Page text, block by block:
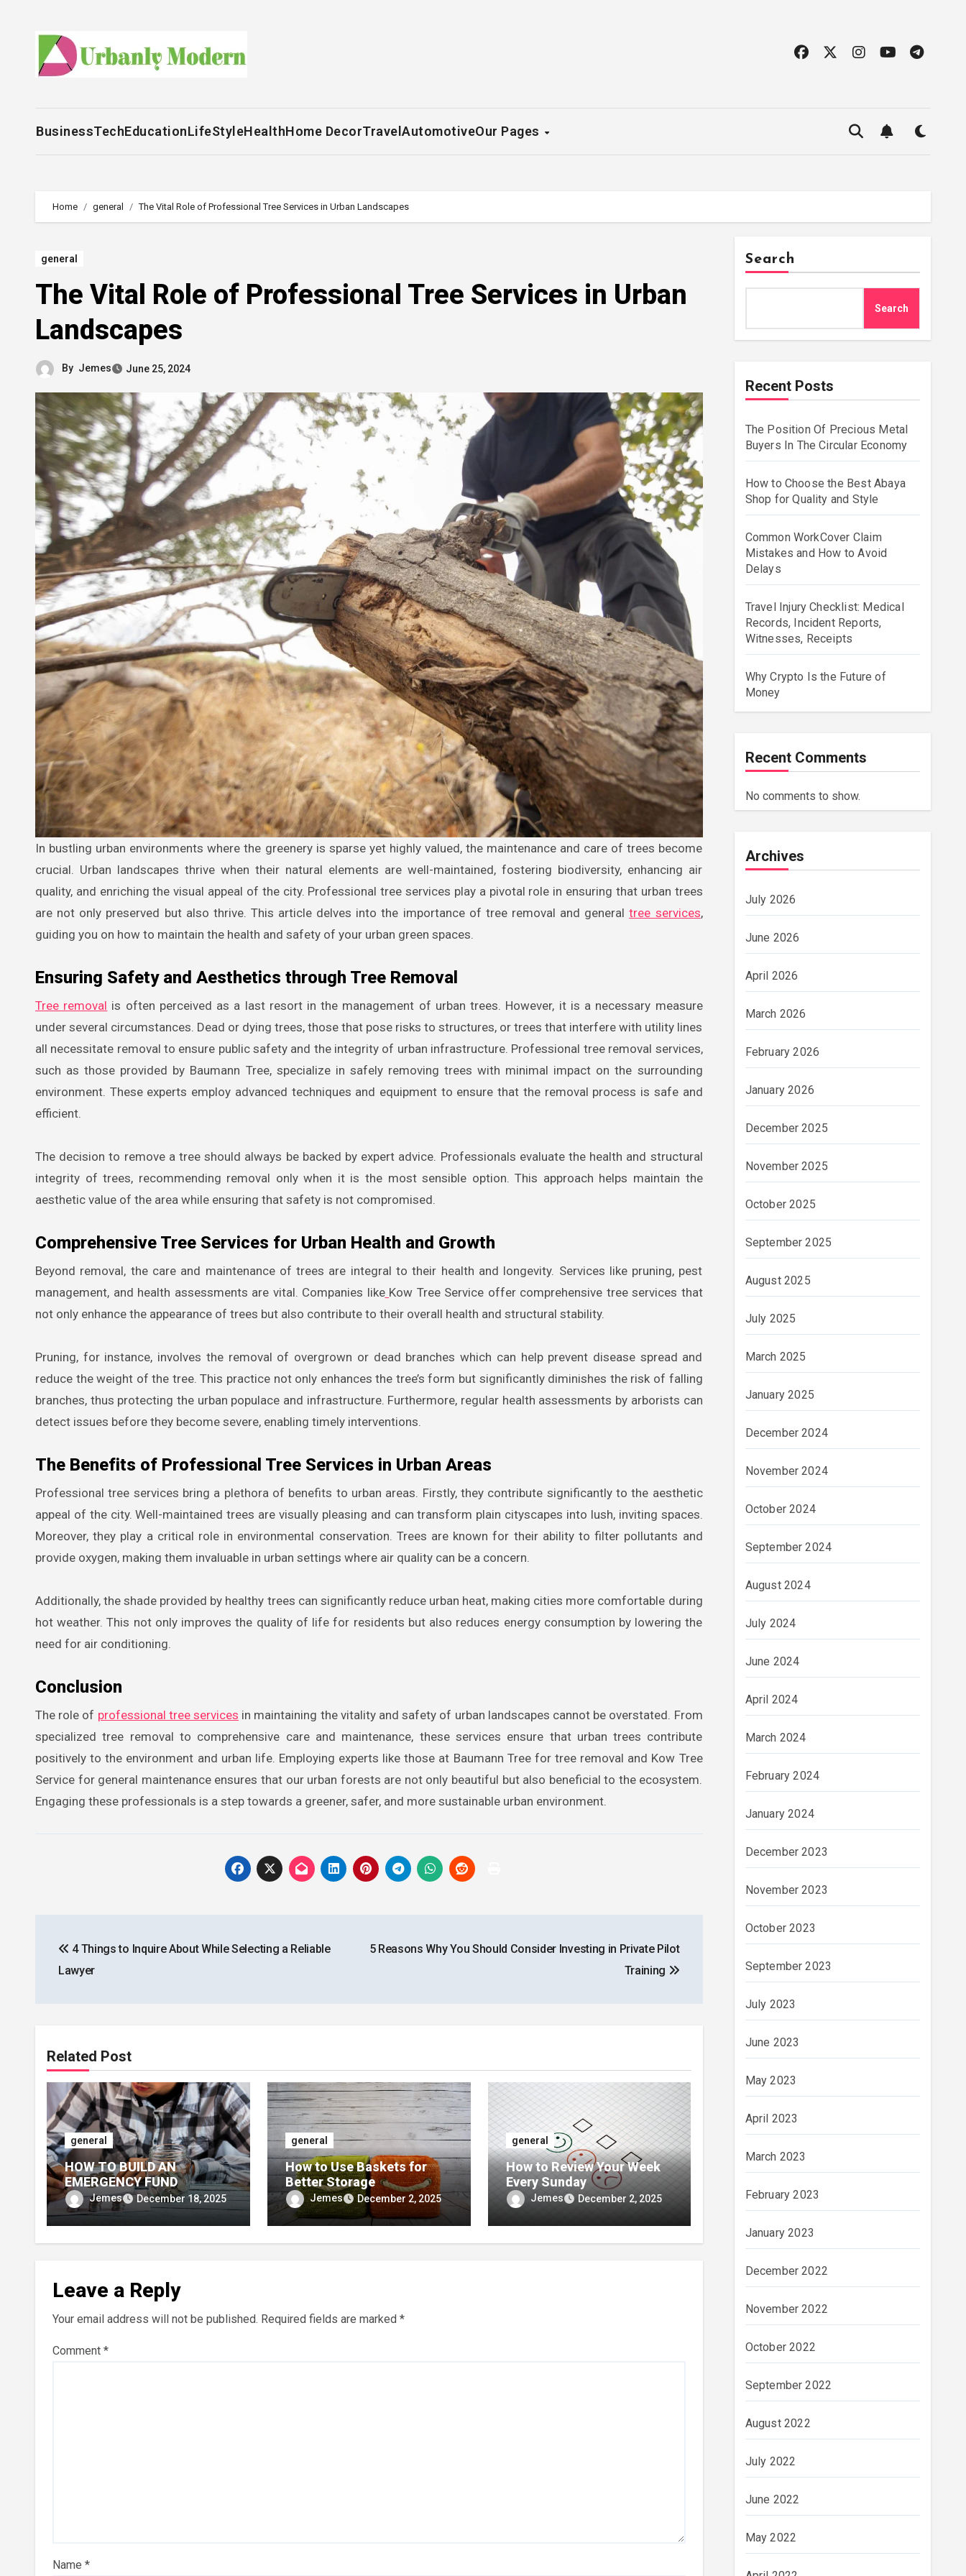
BusinessTechEducationLifeStyleHealthHome DecorTravel AutomotiveOur Pages
Home general The Vital Role of Professional Tree Services in Urban Landscapes
general
The Vital Role of Professional Tree Services in Urban
Landscapes
By Jemes June 25, 2024
In bustling urban environments where the greenery is sparse yet highly valued, the maintenance and care of trees become
crucial. Urban landscapes thrive when their natural elements are well-maintained, fostering biodiversity, enhancing air
quality, and enriching the visual appeal of the city. Professional tree services play a pivotal role in ensuring that urban trees
are not only preserved but also thrive. This article delves into the importance of tree removal and generaltree services,
guiding you on how to maintain the health and safety of your urban green spaces.
Ensuring Safety and Aesthetics through Tree Removal
Tree removal is often perceived as a last resort in the management of urban trees. However, it is a necessary measure
under several circumstances. Dead or dying trees, those that pose risks to structures, or trees that interfere with utility lines
all necessitate removal to ensure public safety and the integrity of urban infrastructure. Professional tree removal services,
such as those provided by Baumann Tree, specialize in safely removing trees with minimal impact on the surrounding
environment. These experts employ advanced techniques and equipment to ensure that the removal process is safe and
efficient.
The decision to remove a tree should always be backed by expert advice. Professionals evaluate the health and structural
integrity of trees, recommending removal only when it is the most sensible option. This approach helps maintain the
aesthetic value of the area while ensuring that safety is not compromised.
Comprehensive Tree Services for Urban Health and Growth
Beyond removal, the care and maintenance of trees are integral to their health and longevity. Services like pruning, pest
management, and health assessments are vital. Companies like Kow Tree Service offer comprehensive tree services that
not only enhance the appearance of trees but also contribute to their overall health and structural stability.
Pruning, for instance, involves the removal of overgrown or dead branches which can help prevent disease spread and
reduce the weight of the tree. This practice not only enhances the tree’s form but significantly diminishes the risk of falling
branches, thus protecting the urban populace and infrastructure. Furthermore, regular health assessments by arborists can
detect issues before they become severe, enabling timely interventions.
The Benefits of Professional Tree Services in Urban Areas
Professional tree services bring a plethora of benefits to urban areas. Firstly, they contribute significantly to the aesthetic
appeal of the city. Well-maintained trees are visually pleasing and can transform plain cityscapes into lush, inviting spaces.
Moreover, they play a critical role in environmental conservation. Trees are known for their ability to filter pollutants and
provide oxygen, making them invaluable in urban settings where air quality can be a concern.
Additionally, the shade provided by healthy trees can significantly reduce urban heat, making cities more comfortable during
hot weather. This not only improves the quality of life for residents but also reduces energy consumption by lowering the
need for air conditioning.
Conclusion
The role of professional tree services in maintaining the vitality and safety of urban landscapes cannot be overstated. From
specialized tree removal to comprehensive care and maintenance, these services ensure that urban trees contribute
positively to the environment and urban life. Employing experts like those at Baumann Tree for tree removal and Kow Tree
Service for general maintenance ensures that our urban forests are not only beautiful but also beneficial to the ecosystem.
Engaging these professionals is a step towards a greener, safer, and more sustainable urban environment.
navigation
4 Things to Inquire About While Selecting a Reliable
Lawyer
5 Reasons Why You Should Consider Investing in Private Pilot
Training
Related Post
general
HOW TO BUILD AN
EMERGENCY FUND
Jemes December 18, 2025
general
How to Use Baskets for
Better Storage
Jemes December 2, 2025
general
How to Review Your Week
Every Sunday
Jemes December 2, 2025
Leave a Reply
Your email address will not be published. Required fields are marked *
Comment *
Name *
Search
Search
Recent Posts
The Position Of Precious Metal
Buyers In The Circular Economy
How to Choose the Best Abaya
Shop for Quality and Style
Common WorkCover Claim
Mistakes and How to Avoid
Delays
Travel Injury Checklist: Medical
Records, Incident Reports,
Witnesses, Receipts
Why Crypto Is the Future of
Money
Recent Comments
No comments to show.
Archives
July 2026
June 2026
April 2026
March 2026
February 2026
January 2026
December 2025
November 2025
October 2025
September 2025
August 2025
July 2025
March 2025
January 2025
December 2024
November 2024
October 2024
September 2024
August 2024
July 2024
June 2024
April 2024
March 2024
February 2024
January 2024
December 2023
November 2023
October 2023
September 2023
July 2023
June 2023
May 2023
April 2023
March 2023
February 2023
January 2023
December 2022
November 2022
October 2022
September 2022
August 2022
July 2022
June 2022
May 2022